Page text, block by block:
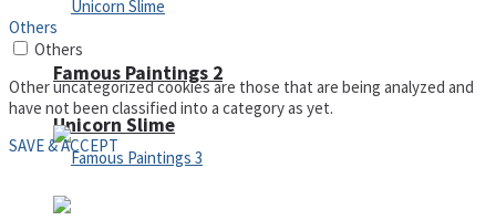
Unicorn Slime
Famous Paintings 2
Others
Others
Other uncategorized cookies are those that are being analyzed and
have not been classified into a category as yet.
SAVE & ACCEPT